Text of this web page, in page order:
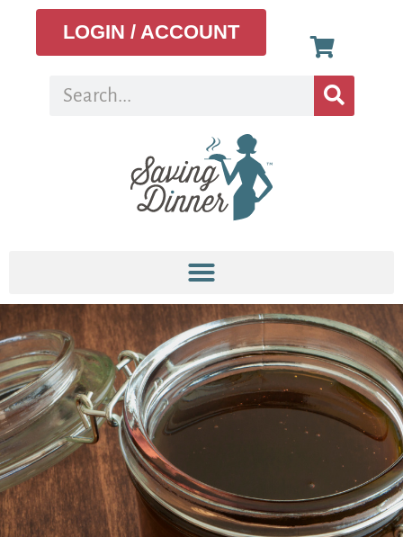
LOGIN / ACCOUNT